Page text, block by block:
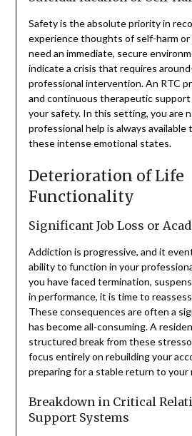
Safety is the absolute priority in
experience thoughts of self-harm or
need an immediate, secure
indicate a crisis that requires
professional intervention. An RTC
and continuous therapeutic
your safety. In this setting, you are
professional help is always available
these intense emotional states.
Deterioration of Life
Functionality
Significant Job Loss or
Addiction is progressive, and it
ability to function in your
you have faced termination,
in performance, it is time to
These consequences are often a
has become all-consuming. A
structured break from these
focus entirely on rebuilding your
preparing for a stable return to your
Breakdown in Critical
Support Systems